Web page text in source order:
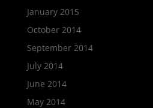
January 2015
October 2014
September 2014
July 2014
June 2014
May 2014